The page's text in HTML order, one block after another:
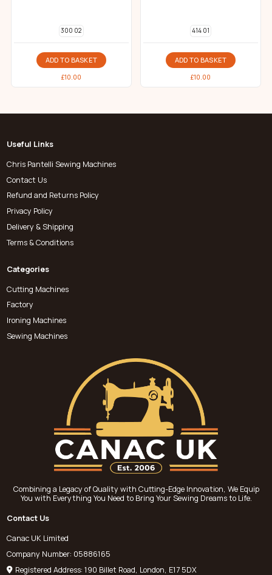
300 02
ADD TO BASKET
£10.00
414 01
ADD TO BASKET
£10.00
Useful Links
Chris Pantelli Sewing Machines
Contact Us
Refund and Returns Policy
Privacy Policy
Delivery & Shipping
Terms & Conditions
Categories
Cutting Machines
Factory
Ironing Machines
Sewing Machines
Combining a Legacy of Quality with Cutting-Edge Innovation, We Equip
You with Everything You Need to Bring Your Sewing Dreams to Life.
Contact Us
Canac UK Limited
Company Number: 05886165
Registered Address: 190 Billet Road, London, E17 5DX